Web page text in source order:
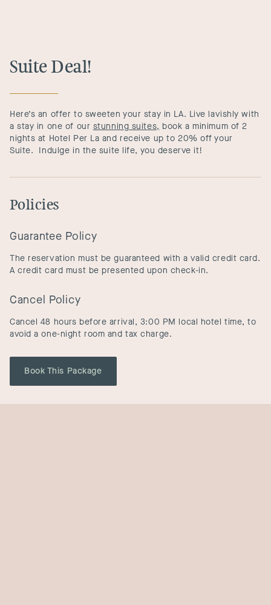
Suite Deal!
Here’s an offer to sweeten your stay in LA. Live lavishly with
a stay in one of our stunning suites, book a minimum of 2
nights at Hotel Per La and receive up to 20% off your
Suite. Indulge in the suite life, you deserve it!
Policies
Guarantee Policy
The reservation must be guaranteed with a valid credit card.
A credit card must be presented upon check-in.
Cancel Policy
Cancel 48 hours before arrival, 3:00 PM local hotel time, to
avoid a one-night room and tax charge.
Book This Package